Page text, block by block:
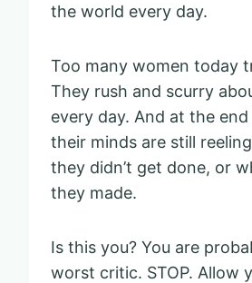
the world every day.
Too many women today
They rush and scurry
every day. And at the
their minds are still
they didn’t get done, or
they made.
Is this you? You are
worst critic. STOP. Allow